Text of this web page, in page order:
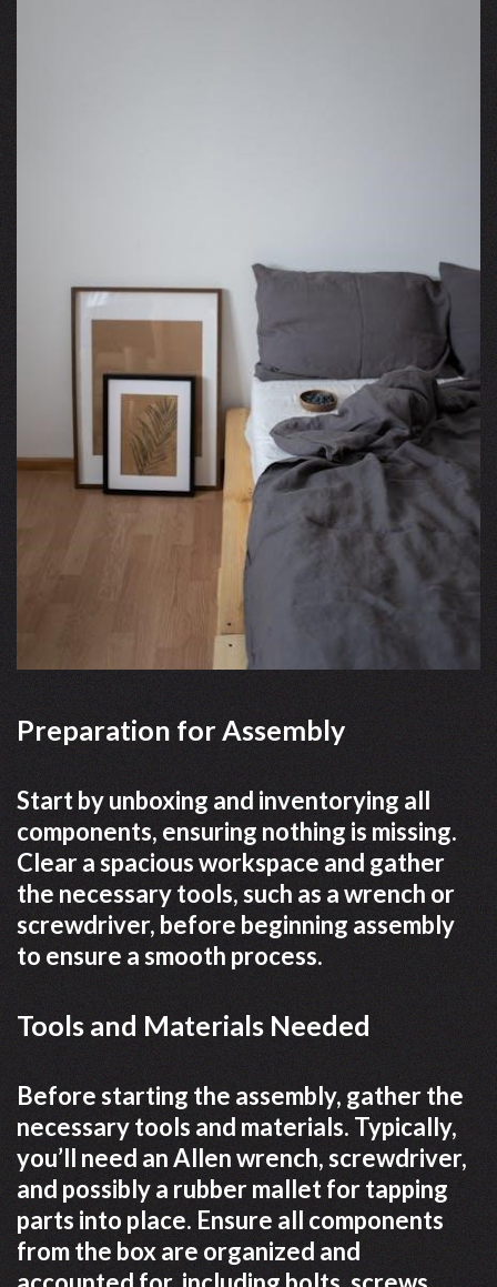
Preparation for Assembly
Start by unboxing and inventorying all
components, ensuring nothing is missing.
Clear a spacious workspace and gather
the necessary tools, such as a wrench or
screwdriver, before beginning assembly
to ensure a smooth process.
Tools and Materials Needed
Before starting the assembly, gather the
necessary tools and materials. Typically,
you’ll need an Allen wrench, screwdriver,
and possibly a rubber mallet for tapping
parts into place. Ensure all components
from the box are organized and